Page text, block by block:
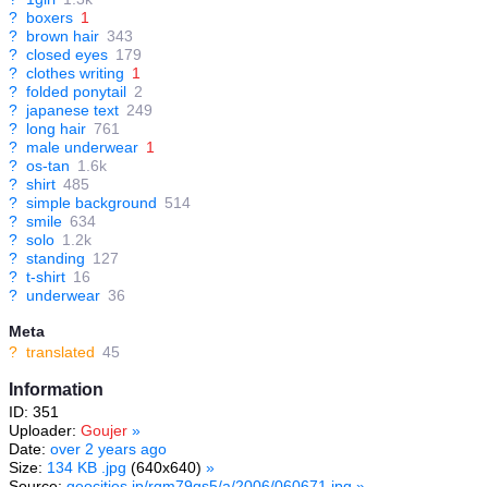
? boxers 1
? brown hair 343
? closed eyes 179
? clothes writing 1
? folded ponytail 2
? japanese text 249
? long hair 761
? male underwear 1
? os-tan 1.6k
? shirt 485
? simple background 514
? smile 634
? solo 1.2k
? standing 127
? t-shirt 16
? underwear 36
Meta
? translated 45
Information
ID: 351
Uploader: Goujer »
Date: over 2 years ago
Size: 134 KB .jpg (640x640) »